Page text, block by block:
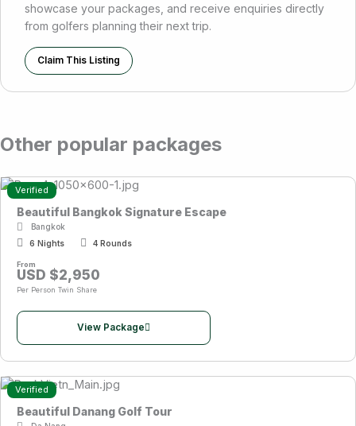
showcase your packages, and receive enquiries directly
from golfers planning their next trip.
Claim This Listing
Other popular packages
Verified
Beautiful Bangkok Signature Escape
Bangkok
6 Nights
4 Rounds
From
USD $2,950
Per Person Twin Share
View Package
Verified
Beautiful Danang Golf Tour